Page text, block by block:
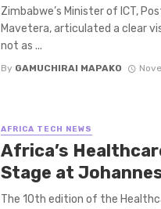
Zimbabwe’s Minister of ICT,
Mavetera, articulated a clear
not as ...
By GAMUCHIRAI MAPAKO
AFRICA TECH NEWS
Africa’s
Stage at
The 10th edition of the